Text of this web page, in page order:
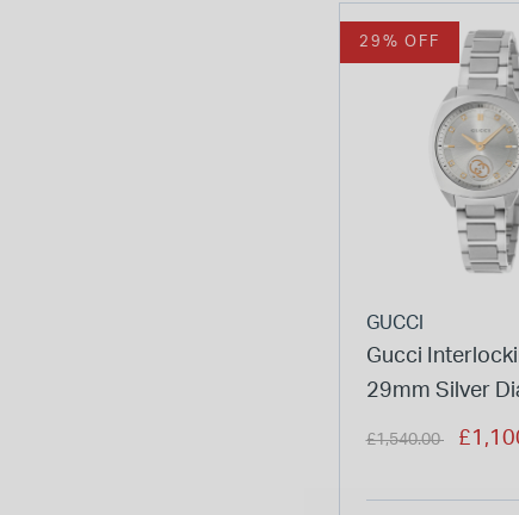
29% OFF
GUCCI
Gucci
29mm Silver
Diamond Dots
Price reduced from
£1,540.00